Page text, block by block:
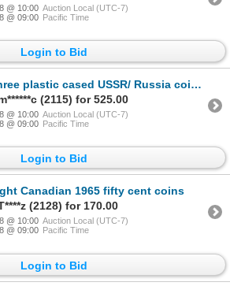
@ 10:00 Auction Local (UTC-7)
@ 09:00 Pacific Time
Login to Bid
cased USSR/ Russia coin sets including "First Silver Coinage 1921-1923", "Second Silve
(2115) for 525.00
@ 10:00 Auction Local (UTC-7)
@ 09:00 Pacific Time
Login to Bid
Canadian 1965 fifty cent coins
(2128) for 170.00
@ 10:00 Auction Local (UTC-7)
@ 09:00 Pacific Time
Login to Bid